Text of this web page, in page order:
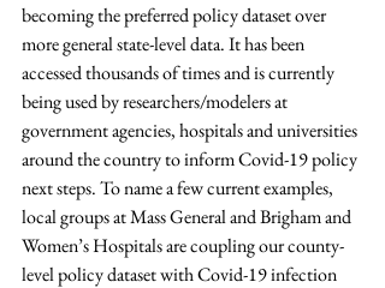
becoming the preferred policy dataset over
more general state-level data. It has been
accessed thousands of times and is currently
being used by researchers/modelers at
government agencies, hospitals and universities
around the country to inform Covid-19 policy
next steps. To name a few current examples,
local groups at Mass General and Brigham and
Women’s Hospitals are coupling our county-
level policy dataset with Covid-19 infection